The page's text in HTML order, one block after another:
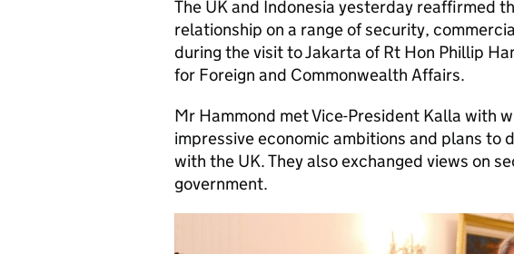
The UK and Indonesia yesterday reaffirmed
relationship on a range of security,
during the visit to Jakarta of Rt Hon Phillip
for Foreign and Commonwealth Affairs.
Mr Hammond met Vice-President Kalla with
impressive economic ambitions and plans to
with the UK. They also exchanged views on
government.